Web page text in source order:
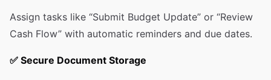
Assign tasks like “Submit Budget Update” or “Review
Cash Flow” with automatic reminders and due dates.
✅ Secure Document Storage